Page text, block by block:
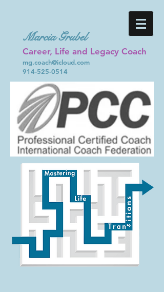
Marcia Grubel
Career, Life and Legacy Coach
mg.coach@icloud.com
914-525-0514